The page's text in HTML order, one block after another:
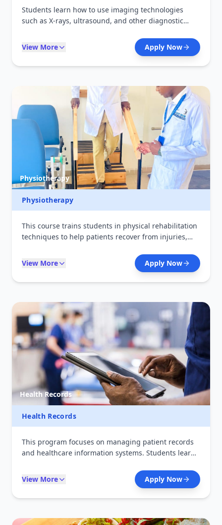
Students learn how to use imaging technologies
such as X-rays, ultrasound, and other diagnostic
combines theory with hands-on training in radiology
departments, preparing graduates for careers in
hospitals and diagnostic centers.
View More Apply Now
Physiotherapy
Physiotherapy
This course trains students in physical rehabilitation
techniques to help patients recover from injuries,
therapy, mobility improvement, and pain
management. Graduates can work in hospitals,
rehabilitation centers, and sports clinics.
View More Apply Now
Health Records
Health Records
This program focuses on managing patient records
and healthcare information systems. Students learn
health technologies. Graduates play a key role in
ensuring accurate health data for decision-making in
hospitals and health organizations.
View More Apply Now